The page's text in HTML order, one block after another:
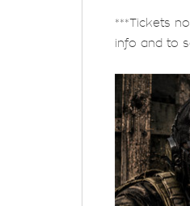
***Tickets
info and to